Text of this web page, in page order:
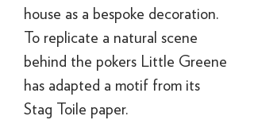
house as a bespoke decoration.
To replicate a natural scene
behind the pokers Little Greene
has adapted a motif from its
Stag Toile paper.